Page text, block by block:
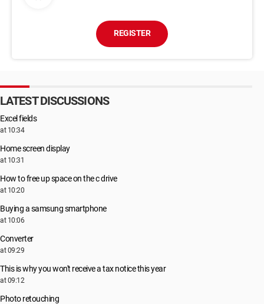
REGISTER
LATEST DISCUSSIONS
Excel fields
at 10:34
Home screen display
at 10:31
How to free up space on the c drive
at 10:20
Buying a samsung smartphone
at 10:06
Converter
at 09:29
This is why you won't receive a tax notice this year
at 09:12
Photo retouching